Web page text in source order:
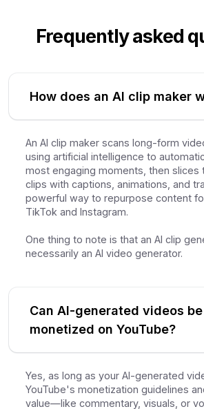
Frequently asked
How does an AI clip maker
An AI clip maker scans long-form
using artificial intelligence to
most engaging moments, then slices
clips with captions, animations, and
powerful way to repurpose content
TikTok and Instagram.
One thing to note is that an AI clip
necessarily an AI video generator.
Can AI-generated videos be
monetized on YouTube?
Yes, as long as your AI-generated
YouTube's monetization guidelines
value—like commentary, visuals, or